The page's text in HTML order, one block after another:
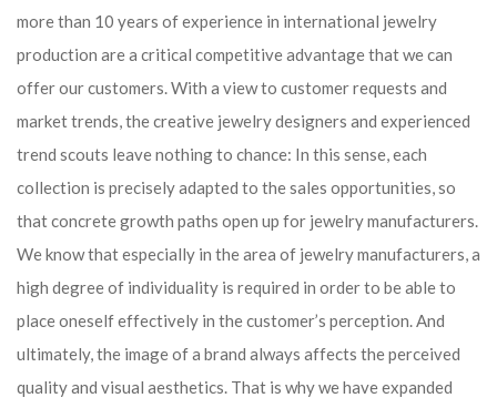
more than 10 years of experience in international jewelry
production are a critical competitive advantage that we can
offer our customers. With a view to customer requests and
market trends, the creative jewelry designers and experienced
trend scouts leave nothing to chance: In this sense, each
collection is precisely adapted to the sales opportunities, so
that concrete growth paths open up for jewelry manufacturers.
We know that especially in the area of ​​jewelry manufacturers, a
high degree of individuality is required in order to be able to
place oneself effectively in the customer’s perception. And
ultimately, the image of a brand always affects the perceived
quality and visual aesthetics. That is why we have expanded